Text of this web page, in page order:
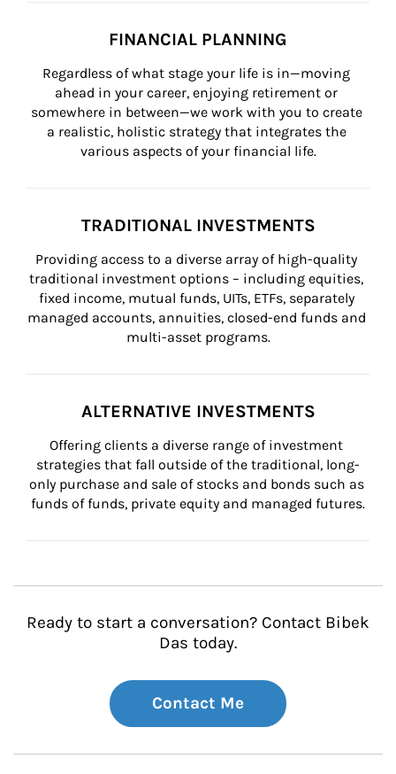
FINANCIAL PLANNING
Regardless of what stage your life is in—moving
ahead in your career, enjoying retirement or
somewhere in between—we work with you to create
a realistic, holistic strategy that integrates the
various aspects of your financial life.
TRADITIONAL INVESTMENTS
Providing access to a diverse array of high-quality
traditional investment options – including equities,
fixed income, mutual funds, UITs, ETFs, separately
managed accounts, annuities, closed-end funds and
multi-asset programs.
ALTERNATIVE INVESTMENTS
Offering clients a diverse range of investment
strategies that fall outside of the traditional, long-
only purchase and sale of stocks and bonds such as
funds of funds, private equity and managed futures.
Ready to start a conversation? Contact Bibek
Das today.
Contact Me